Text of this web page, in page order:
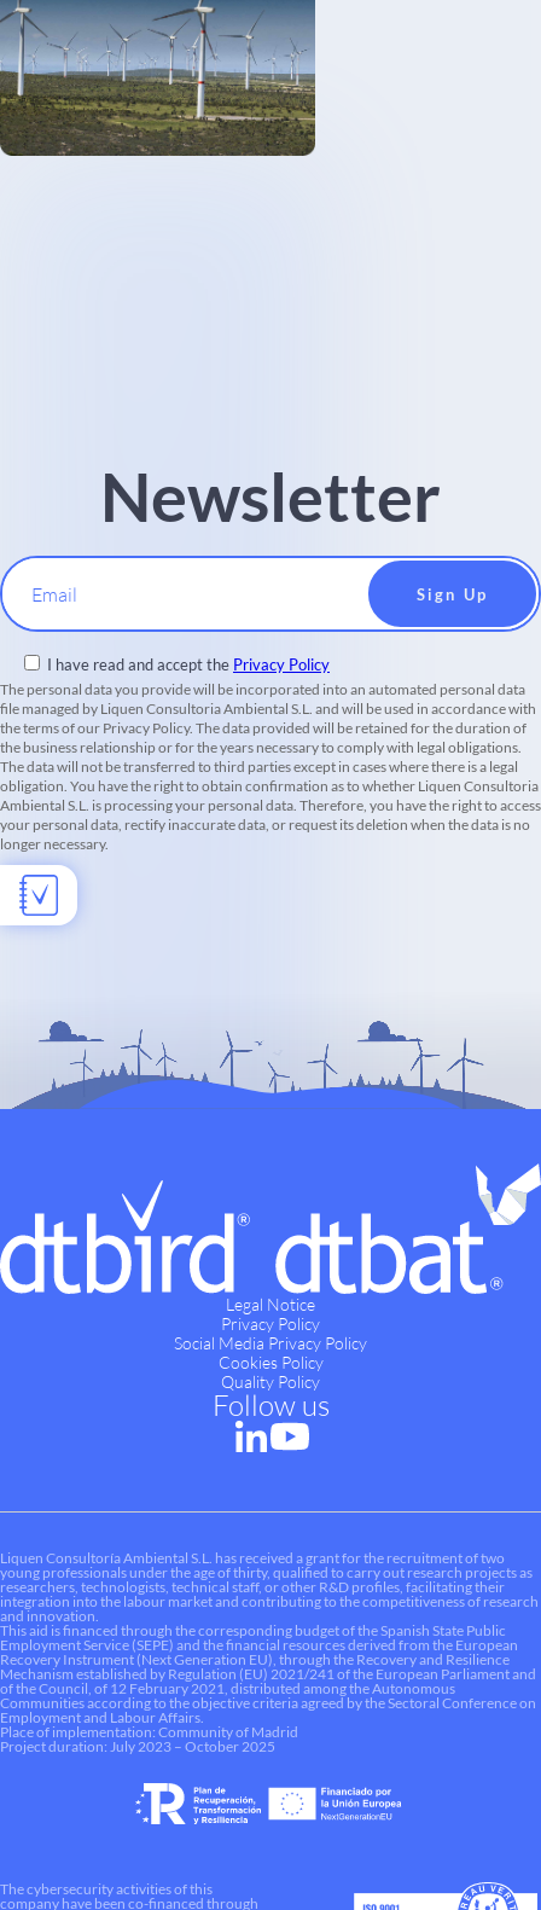
Newsletter
Email
I have read and accept the Privacy Policy
The personal data you provide will be incorporated into an automated personal data
file managed by Liquen Consultoria Ambiental S.L. and will be used in accordance with
the terms of our Privacy Policy. The data provided will be retained for the duration of
the business relationship or for the years necessary to comply with legal obligations.
The data will not be transferred to third parties except in cases where there is a legal
obligation. You have the right to obtain confirmation as to whether Liquen Consultoria
Ambiental S.L. is processing your personal data. Therefore, you have the right to access
your personal data, rectify inaccurate data, or request its deletion when the data is no
longer necessary.
Legal Notice
Privacy Policy
Social Media Privacy Policy
Cookies Policy
Quality Policy
Follow us
Liquen Consultoría Ambiental S.L. has received a grant for the recruitment of two
young professionals under the age of thirty, qualified to carry out research projects as
researchers, technologists, technical staff, or other R&D profiles, facilitating their
integration into the labour market and contributing to the competitiveness of research
and innovation.
This aid is financed through the corresponding budget of the Spanish State Public
Employment Service (SEPE) and the financial resources derived from the European
Recovery Instrument (Next Generation EU), through the Recovery and Resilience
Mechanism established by Regulation (EU) 2021/241 of the European Parliament and
of the Council, of 12 February 2021, distributed among the Autonomous
Communities according to the objective criteria agreed by the Sectoral Conference on
Employment and Labour Affairs.
Place of implementation: Community of Madrid
Project duration: July 2023 – October 2025
The cybersecurity activities of this
company have been co-financed through